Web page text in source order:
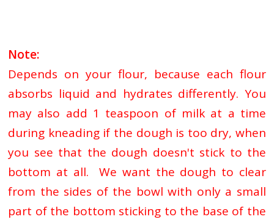
Note:
Depends on your flour, because each flour
absorbs liquid and hydrates differently. You
may also add 1 teaspoon of milk at a time
during kneading if the dough is too dry, when
you see that the dough doesn't stick to the
bottom at all. We want the dough to clear
from the sides of the bowl with only a small
part of the bottom sticking to the base of the